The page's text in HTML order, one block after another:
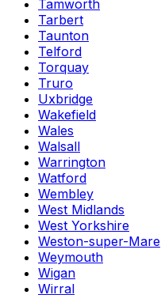
Tamworth
Tarbert
Taunton
Telford
Torquay
Truro
Uxbridge
Wakefield
Wales
Walsall
Warrington
Watford
Wembley
West Midlands
West Yorkshire
Weston-super-Mare
Weymouth
Wigan
Wirral